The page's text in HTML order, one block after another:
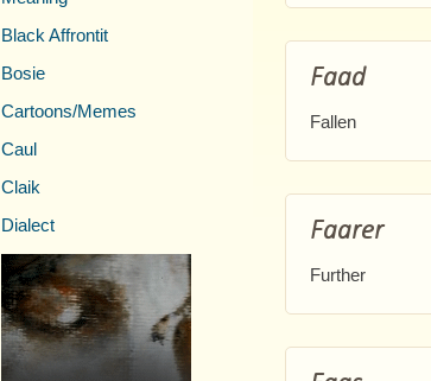
Black Affrontit
Bosie
Cartoons/Memes
Caul
Claik
Dialect
Faad
Fallen
Faarer
Further